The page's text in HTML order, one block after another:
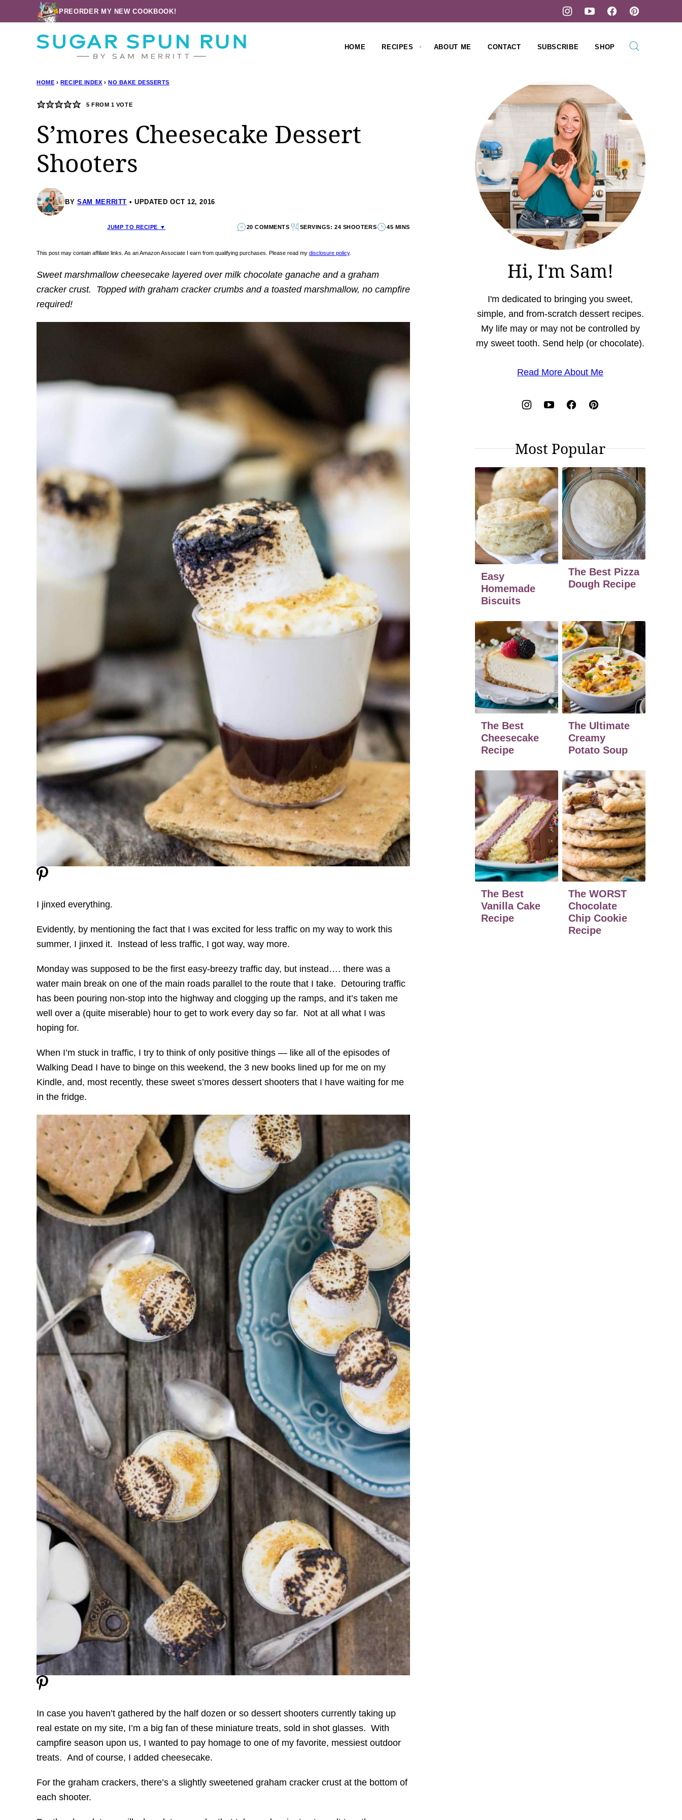
to
PREORDER MY NEW COOKBOOK!
HOME RECIPES ABOUT ME CONTACT SUBSCRIBE SHOP
HOME › RECIPE INDEX › NO BAKE DESSERTS
5 FROM 1 VOTE
S’mores Cheesecake Dessert
Shooters
BY SAM MERRITT UPDATED OCT 12, 2016
JUMP TO RECIPE ▼ 20 COMMENTS SERVINGS: 24 SHOOTERS 45 MINS
This post may contain affiliate links. As an Amazon Associate I earn from qualifying purchases. Please read my disclosure policy.
Sweet marshmallow cheesecake layered over milk chocolate ganache and a graham
cracker crust. Topped with graham cracker crumbs and a toasted marshmallow, no campfire
required!
I jinxed everything.
Evidently, by mentioning the fact that I was excited for less traffic on my way to work this
summer, I jinxed it. Instead of less traffic, I got way, way more.
Monday was supposed to be the first easy-breezy traffic day, but instead…. there was a
water main break on one of the main roads parallel to the route that I take. Detouring traffic
has been pouring non-stop into the highway and clogging up the ramps, and it’s taken me
well over a (quite miserable) hour to get to work every day so far. Not at all what I was
hoping for.
When I’m stuck in traffic, I try to think of only positive things — like all of the episodes of
Walking Dead I have to binge on this weekend, the 3 new books lined up for me on my
Kindle, and, most recently, these sweet s’mores dessert shooters that I have waiting for me
in the fridge.
In case you haven’t gathered by the half dozen or so dessert shooters currently taking up
real estate on my site, I’m a big fan of these miniature treats, sold in shot glasses. With
campfire season upon us, I wanted to pay homage to one of my favorite, messiest outdoor
treats. And of course, I added cheesecake.
For the graham crackers, there’s a slightly sweetened graham cracker crust at the bottom of
each shooter.
Hi, I'm Sam!
I'm dedicated to bringing you sweet,
simple, and from-scratch dessert recipes.
My life may or may not be controlled by
my sweet tooth. Send help (or chocolate).
Read More About Me
Most Popular
Easy
Homemade
Biscuits
The Best Pizza
Dough Recipe
The Best
Cheesecake
Recipe
The Ultimate
Creamy
Potato Soup
The Best
Vanilla Cake
Recipe
The WORST
Chocolate
Chip Cookie
Recipe